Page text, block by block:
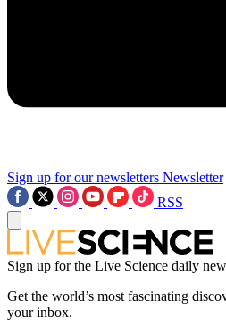
Sign up for our newsletters Newsletter
RSS
Sign up for the Live Science daily
Get the world’s most fascinating
your inbox.